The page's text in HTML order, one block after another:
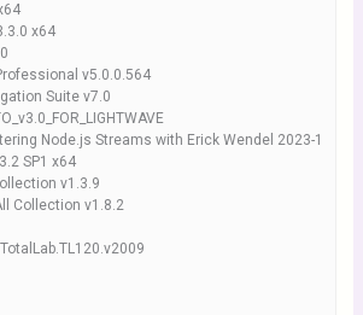
x64
v5.0.0.564
Suite v7.0
Node.js Streams with Erick Wendel 2023-1
SP1 x64
v1.3.9
Collection v1.8.2